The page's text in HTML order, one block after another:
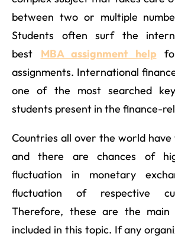
between two or multiple
Students often surf the
best MBA assignment help
assignments. International
one of the most searched
students present in the finance-
Countries all over the world
and there are chances of
fluctuation in monetary
fluctuation of respective
Therefore, these are the
included in this topic. If any